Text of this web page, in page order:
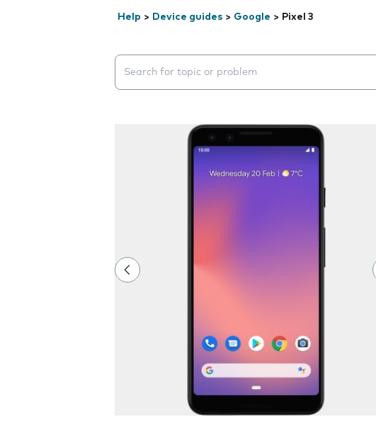
Help > Device guides > Google > Pixel 3
Search suggestions will appear below the field